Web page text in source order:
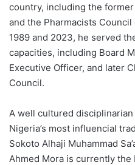
country, including the
and the Pharmacists
1989 and 2023, he served
capacities, including Board
Executive Officer, and later
Council.
A well cultured
Nigeria’s most influencial
Sokoto Alhaji Muhammad
Ahmed Mora is currently